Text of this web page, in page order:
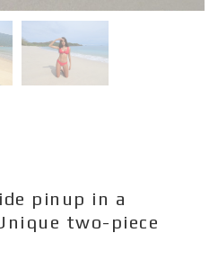
pinup in a
two-piece